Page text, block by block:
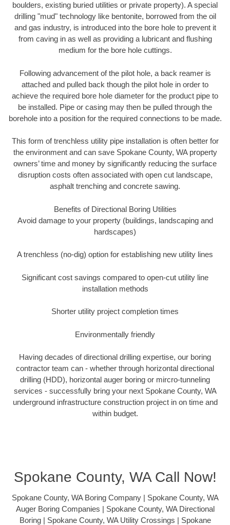
boulders, existing buried utilities or private property). A special
drilling "mud" technology like bentonite, borrowed from the oil
and gas industry, is introduced into the bore hole to prevent it
from caving in as well as providing a lubricant and flushing
medium for the bore hole cuttings.
Following advancement of the pilot hole, a back reamer is
attached and pulled back though the pilot hole in order to
achieve the required bore hole diameter for the product pipe to
be installed. Pipe or casing may then be pulled through the
borehole into a position for the required connections to be made.
This form of trenchless utility pipe installation is often better for
the environment and can save Spokane County, WA property
owners’ time and money by significantly reducing the surface
disruption costs often associated with open cut landscape,
asphalt trenching and concrete sawing.
Benefits of Directional Boring Utilities
Avoid damage to your property (buildings, landscaping and
hardscapes)
A trenchless (no-dig) option for establishing new utility lines
Significant cost savings compared to open-cut utility line
installation methods
Shorter utility project completion times
Environmentally friendly
Having decades of directional drilling expertise, our boring
contractor team can - whether through horizontal directional
drilling (HDD), horizontal auger boring or mircro-tunneling
services - successfully bring your next Spokane County, WA
underground infrastructure construction project in on time and
within budget.
Spokane County, WA Call Now!
Spokane County, WA Boring Company | Spokane County, WA
Auger Boring Companies | Spokane County, WA Directional
Boring | Spokane County, WA Utility Crossings | Spokane